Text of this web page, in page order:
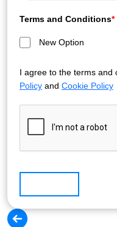
Terms and Conditions*
New Option
I agree to the terms and
Policy and Cookie Policy